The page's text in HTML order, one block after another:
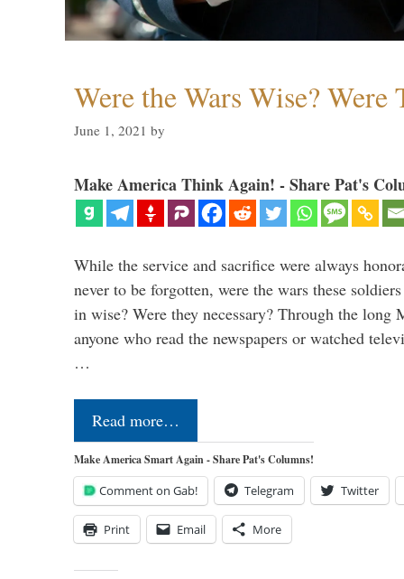
Were the Wars Wise?
June 1, 2021 by
Make America Think Again! - Share Pat's
While the service and sacrifice were always
never to be forgotten, were the wars these
in wise? Were they necessary? Through the long
anyone who read the newspapers or watched
…
Read more…
Make America Smart Again - Share Pat's Columns!
Comment on Gab! Telegram Twitter
Print Email More